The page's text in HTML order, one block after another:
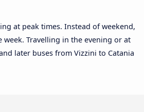
at peak times. Instead of weekend,
Travelling in the evening or at
later buses from Vizzini to Catania